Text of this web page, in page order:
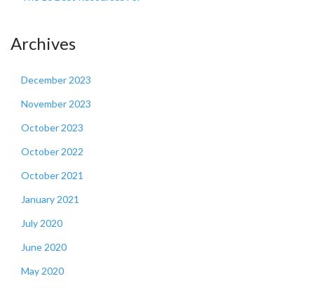
Archives
December 2023
November 2023
October 2023
October 2022
October 2021
January 2021
July 2020
June 2020
May 2020